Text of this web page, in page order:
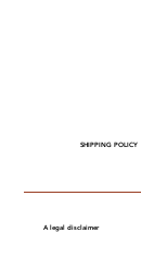
SHIPPING POLICY
A legal disclaimer